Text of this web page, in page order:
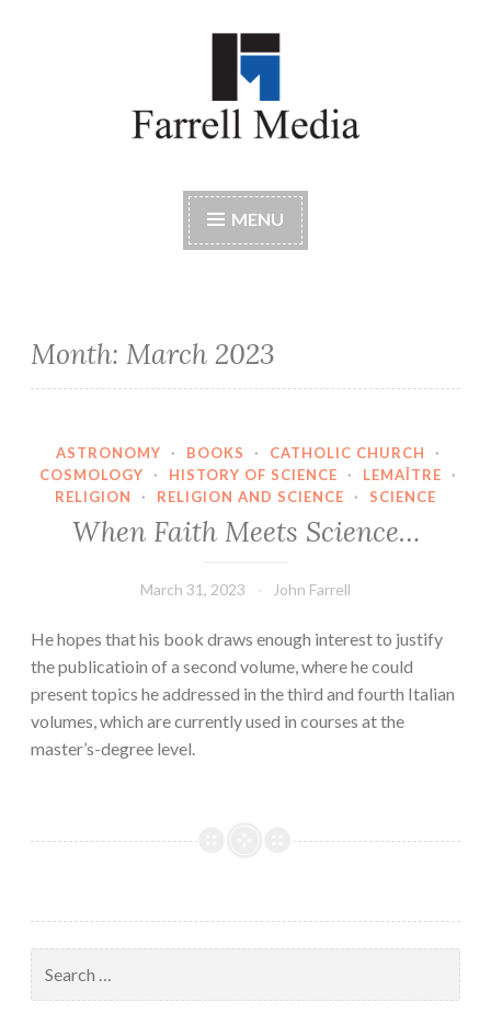
Farrell Media
MENU
Month: March 2023
ASTRONOMY · BOOKS · CATHOLIC CHURCH
·
COSMOLOGY
· HISTORY OF SCIENCE · LEMAÎTRE
·
RELIGION
· RELIGION AND SCIENCE · SCIENCE
When Faith Meets Science…
March 31, 2023 John Farrell
He hopes that his book draws enough interest to justify
the publicatioin of a second volume, where he could
present topics he addressed in the third and fourth Italian
volumes, which are currently used in courses at the
master’s-degree level.
for: